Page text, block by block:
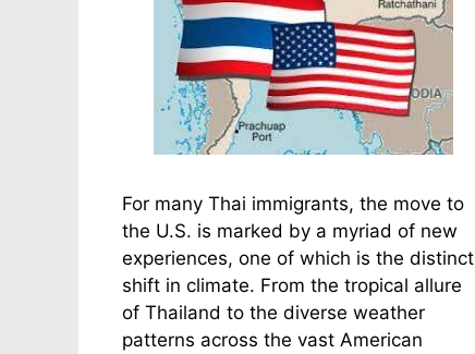
For many Thai immigrants, the move to
the U.S. is marked by a myriad of new
experiences, one of which is the distinct
shift in climate. From the tropical allure
of Thailand to the diverse weather
patterns across the vast American